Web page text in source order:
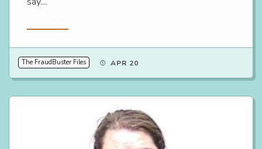
The FraudBuster Files APR 20